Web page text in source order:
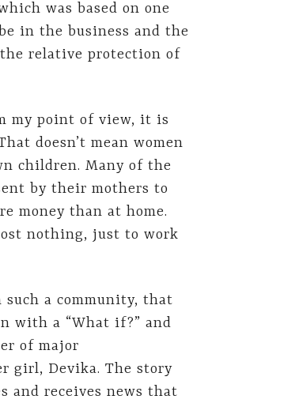
was based on one
in the business and the
relative protection of
my point of view, it is
doesn’t mean women
children. Many of the
by their mothers to
money than at home.
nothing, just to work
a community, that
with a “What if?” and
of major
girl, Devika. The story
and receives news that